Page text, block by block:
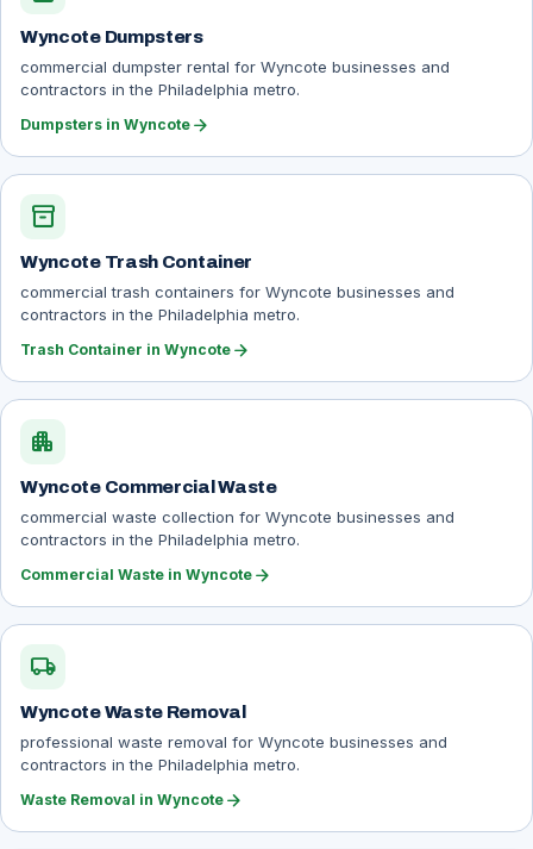
Wyncote Dumpsters
commercial dumpster rental for Wyncote businesses and
contractors in the Philadelphia metro.
Dumpsters in Wyncote arrow_forward
inventory_2
Wyncote Trash Container
commercial trash containers for Wyncote businesses and
contractors in the Philadelphia metro.
Trash Container in Wyncote arrow_forward
apartment
Wyncote Commercial Waste
commercial waste collection for Wyncote businesses and
contractors in the Philadelphia metro.
Commercial Waste in Wyncote arrow_forward
local_shipping
Wyncote Waste Removal
professional waste removal for Wyncote businesses and
contractors in the Philadelphia metro.
Waste Removal in Wyncote arrow_forward